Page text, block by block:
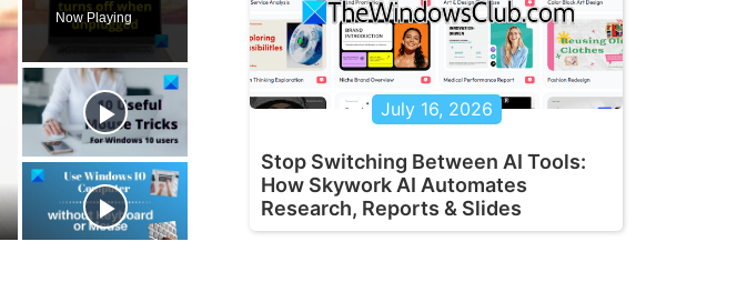
y
n
u
l
l
s
r
e
n
Now Playing
July 16, 2026
Stop Switching Between AI Tools:
How Skywork AI Automates
Research, Reports & Slides